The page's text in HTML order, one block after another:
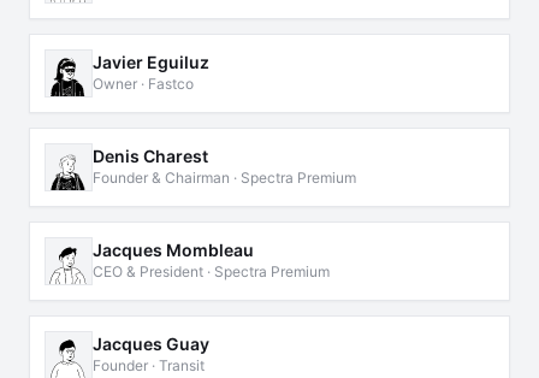
Javier Eguiluz
Owner · Fastco
Denis Charest
Founder & Chairman · Spectra Premium
Jacques Mombleau
CEO & President · Spectra Premium
Jacques Guay
Founder · Transit